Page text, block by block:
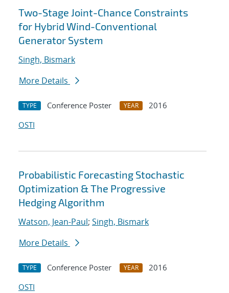
Two-Stage Joint-Chance Constraints
for Hybrid Wind-Conventional
Generator System
Singh, Bismark
More Details
TYPE Conference Poster YEAR
2016
OSTI
Probabilistic Forecasting Stochastic
Optimization & The Progressive
Hedging Algorithm
Watson, Jean-Paul; Singh, Bismark
More Details
TYPE Conference Poster YEAR
2016
OSTI